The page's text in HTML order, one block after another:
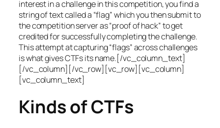
interest in a challenge in this competition, you find a
string of text called a “flag” which you then submit to
the competition server as “proof of hack” to get
credited for successfully completing the challenge.
This attempt at capturing “flags” across challenges
is what gives CTFs its name.[/vc_column_text]
[/vc_column][/vc_row][vc_row][vc_column]
[vc_column_text]
Kinds of CTFs